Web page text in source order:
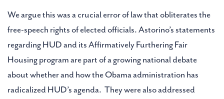
We argue this was a crucial error of law that obliterates the
free-speech rights of elected officials. Astorino’s statements
regarding HUD and its Affirmatively Furthering Fair
Housing program are part of a growing national debate
about whether and how the Obama administration has
radicalized HUD’s agenda. They were also addressed